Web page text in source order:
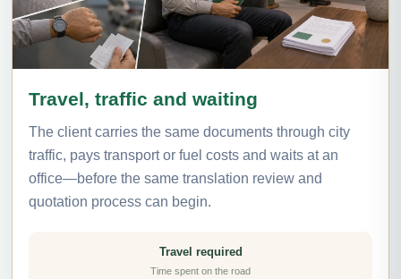
Travel, traffic and waiting
The client carries the same documents through city
traffic, pays transport or fuel costs and waits at an
office—before the same translation review and
quotation process can begin.
Travel required
Time spent on the road